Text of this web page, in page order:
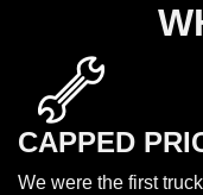
CAPPED
We were the first